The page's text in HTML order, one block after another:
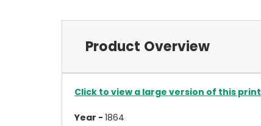
Product Overview
Click to view a large version of this print
Year - 1864